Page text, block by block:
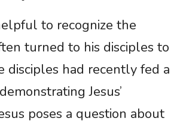
to recognize the
turned to his disciples to
disciples had recently fed a
Jesus’
poses a question about